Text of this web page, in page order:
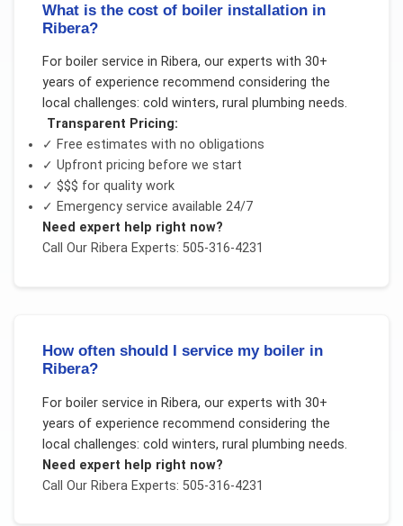
What is the cost of boiler installation in
Ribera?
For boiler service in Ribera, our experts with 30+
years of experience recommend considering the
local challenges: cold winters, rural plumbing needs.
Transparent Pricing:
✓ Free estimates with no obligations
✓ Upfront pricing before we start
✓ $$$ for quality work
✓ Emergency service available 24/7
Need expert help right now?
Call Our RiberaExperts: 505-316-4231
How often should I service my boiler in
Ribera?
For boiler service in Ribera, our experts with 30+
years of experience recommend considering the
local challenges: cold winters, rural plumbing needs.
Need expert help right now?
Call Our RiberaExperts: 505-316-4231